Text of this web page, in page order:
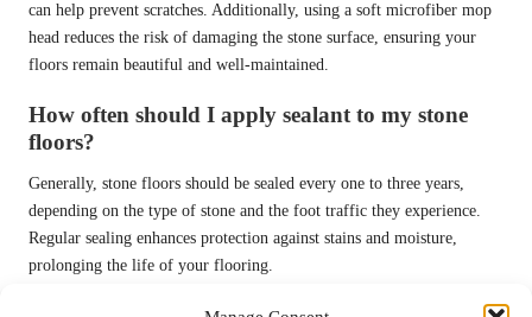
can help prevent scratches. Additionally, using a soft microfiber mop
head reduces the risk of damaging the stone surface, ensuring your
floors remain beautiful and well-maintained.
How often should I apply sealant to my stone
floors?
Generally, stone floors should be sealed every one to three years,
depending on the type of stone and the foot traffic they experience.
Regular sealing enhances protection against stains and moisture,
prolonging the life of your flooring.